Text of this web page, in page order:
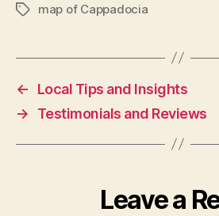
Tagsmap of Cappadocia
←
Local Tips and Insights
→
Testimonials and Reviews
Leave a